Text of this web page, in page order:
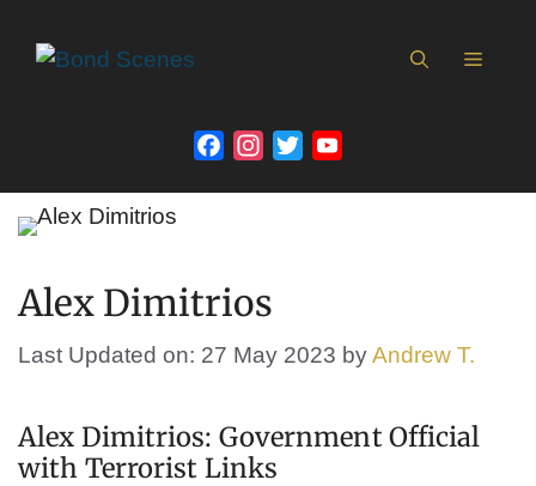
FacebookInstagram
Twitter
Alex Dimitrios
Last Updated on: 27 May 2023 byAndrew T.
Alex Dimitrios: Government Official
with Terrorist Links